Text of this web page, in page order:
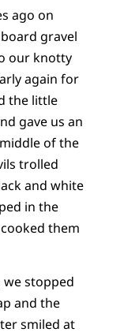
ago on
gravel
our knotty
again for
the little
gave us an
of the
trolled
and white
in the
them
we stopped
and the
smiled at